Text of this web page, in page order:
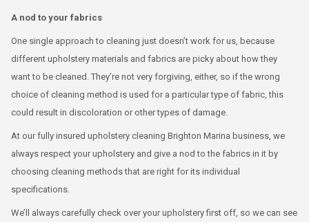
A nod to your fabrics
One single approach to cleaning just doesn’t work for us, because
different upholstery materials and fabrics are picky about how they
want to be cleaned. They’re not very forgiving, either, so if the wrong
choice of cleaning method is used for a particular type of fabric, this
could result in discoloration or other types of damage.
At our fully insured upholstery cleaning Brighton Marina business, we
always respect your upholstery and give a nod to the fabrics in it by
choosing cleaning methods that are right for its individual
specifications.
We’ll always carefully check over your upholstery first off, so we can see